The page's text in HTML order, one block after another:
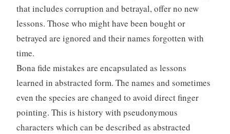
that includes corruption and betrayal, offer no new
lessons. Those who might have been bought or
betrayed are ignored and their names forgotten with
time.
Bona fide mistakes are encapsulated as lessons
learned in abstracted form. The names and sometimes
even the species are changed to avoid direct finger
pointing. This is history with pseudonymous
characters which can be described as abstracted